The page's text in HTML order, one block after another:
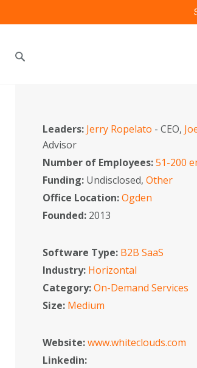
Leaders: Jerry Ropelato - CEO,
Advisor
Number of Employees:51-200
Funding: Undisclosed,Other
Office Location:Ogden
Founded: 2013
Software Type: B2B SaaS
Industry: Horizontal
Category:On-Demand Services
Size: Medium
Website:www.whiteclouds.com
Linkedin: